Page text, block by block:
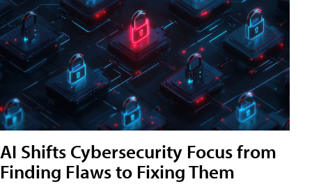
AI Shifts Cybersecurity Focus from
Finding Flaws to Fixing Them